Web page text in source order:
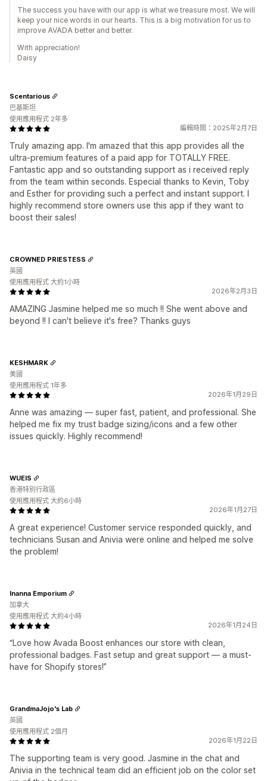
The success you have with our app is what we treasure most. We will
keep your nice words in our hearts. This is a big motivation for us to
improve AVADA better and better.
With appreciation!
Daisy
編輯時間：2025年2月7日
Truly amazing app. I'm amazed that this app provides all the
ultra-premium features of a paid app for TOTALLY FREE.
Fantastic app and so outstanding support as i received reply
from the team within seconds. Especial thanks to Kevin, Toby
and Esther for providing such a perfect and instant support. I
highly recommend store owners use this app if they want to
boost their sales!
Scentarious
巴基斯坦
使用應用程式 2年多
2026年2月3日
AMAZING Jasmine helped me so much !! She went above and
beyond !! I can't believe it's free? Thanks guys
CROWNED PRIESTESS
英國
使用應用程式 大約1小時
2026年1月29日
Anne was amazing — super fast, patient, and professional. She
helped me fix my trust badge sizing/icons and a few other
issues quickly. Highly recommend!
KESHMARK
美國
使用應用程式 1年多
2026年1月27日
A great experience! Customer service responded quickly, and
technicians Susan and Anivia were online and helped me solve
the problem!
WUEIS
香港特別行政區
使用應用程式 大約6小時
2026年1月24日
“Love how Avada Boost enhances our store with clean,
professional badges. Fast setup and great support — a must-
have for Shopify stores!”
Inanna Emporium
加拿大
使用應用程式 大約4小時
2026年1月22日
The supporting team is very good. Jasmine in the chat and
Anivia in the technical team did an efficient job on the color set
GrandmaJojo's Lab
英國
使用應用程式 2個月